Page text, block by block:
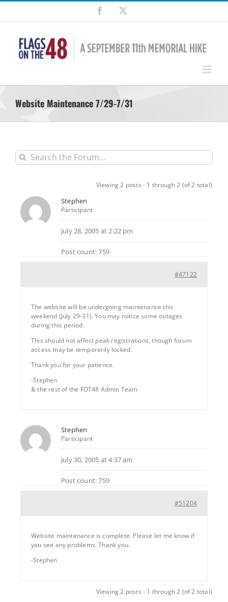
Skip
content
Facebook
Website Maintenance 7/29-7/31
Viewing 2 posts - 1 through 2 (of 2 total)
Stephen
Participant
July 28, 2005 at 2:22 pm
Post count: 759
#47122
The website will be undergoing maintenance this
weekend (July 29-31). You may notice some outages
during this period.
This should not affect peak registrations, though forum
access may be temporarily locked.
Thank you for your patience.
-Stephen
& the rest of the FOT48 Admin Team
Stephen
Participant
July 30, 2005 at 4:37 am
Post count: 759
#51204
Website maintenance is complete. Please let me know if
you see any problems. Thank you.
-Stephen
Viewing 2 posts - 1 through 2 (of 2 total)